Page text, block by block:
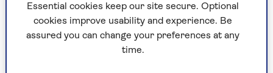
and they do become more frequent with age as
the brain’s "computing power" starts to wane and
it struggles to find the right "file" at the right
time. The tricky bit – for both patient and doctor
Essential cookies keep our site secure. Optional
cookies improve usability and experience. Be
assured you can change your preferences at any
time.